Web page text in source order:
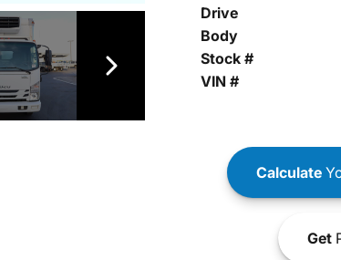
Drive
Body
Stock #
VIN #
Calculate
Get